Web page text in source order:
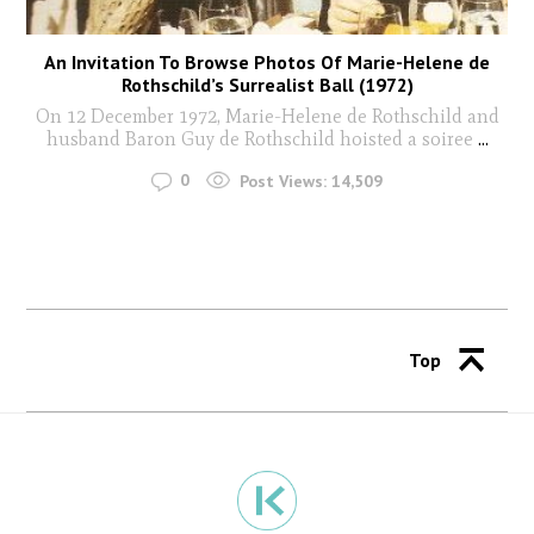
An Invitation To Browse Photos Of Marie-Helene de
Rothschild’s Surrealist Ball (1972)
On 12 December 1972, Marie-Helene de Rothschild and
husband Baron Guy de Rothschild hoisted a soiree ...
0 Post Views: 14,509
Top